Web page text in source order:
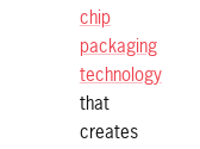
chip
packaging
technology
that
creates